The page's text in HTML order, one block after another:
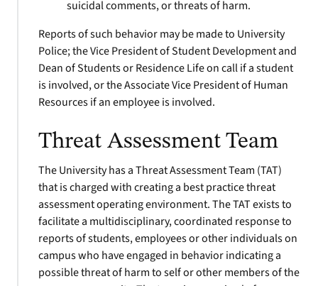
suicidal comments, or threats of harm.
Reports of such behavior may be made to University
Police; the Vice President of Student Development and
Dean of Students or Residence Life on call if a student
is involved, or the Associate Vice President of Human
Resources if an employee is involved.
Threat Assessment Team
The University has a Threat Assessment Team (TAT)
that is charged with creating a best practice threat
assessment operating environment. The TAT exists to
facilitate a multidisciplinary, coordinated response to
reports of students, employees or other individuals on
campus who have engaged in behavior indicating a
possible threat of harm to self or other members of the